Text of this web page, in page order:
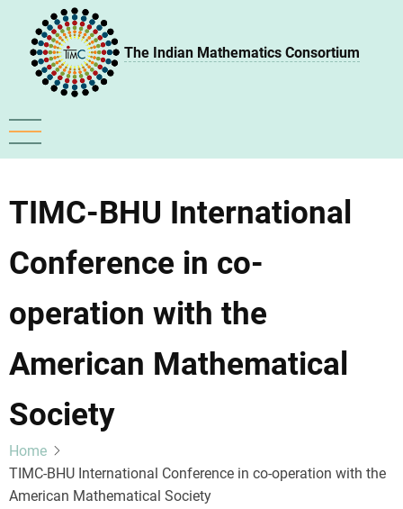
main
content
The Indian Mathematics Consortium
TIMC-BHU International
Conference in co-
operation with the
American Mathematical
Society
Home
TIMC-BHU International Conference in co-operation with the
American Mathematical Society